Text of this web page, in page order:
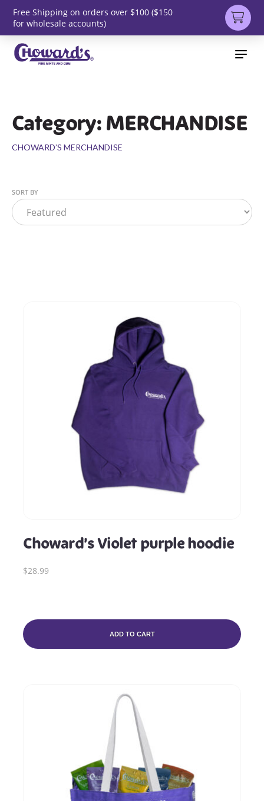
Free Shipping on orders over $100 ($150
for wholesale accounts)
Category: MERCHANDISE
CHOWARD’S MERCHANDISE
SORT BY
Choward’s Violet purple hoodie
$28.99
ADD TO CART